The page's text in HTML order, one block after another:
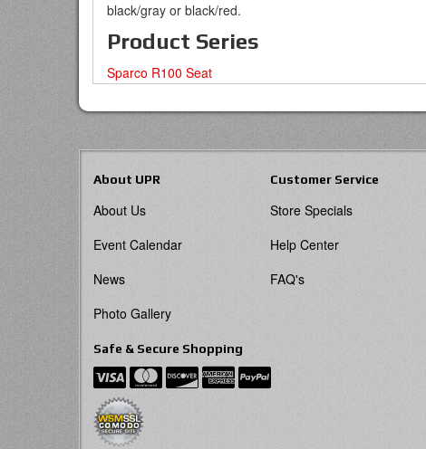
black/gray or black/red.
Product Series
Sparco R100 Seat
About UPR
About Us
Event Calendar
News
Photo Gallery
Customer Service
Store Specials
Help Center
FAQ's
Safe & Secure Shopping